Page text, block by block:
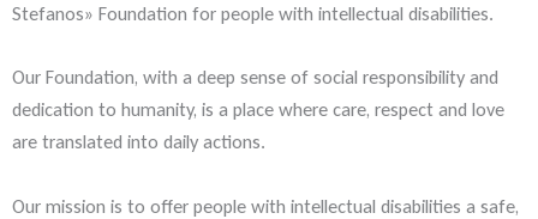
Stefanos» Foundation for people with intellectual disabilities.
Our Foundation, with a deep sense of social responsibility and
dedication to humanity, is a place where care, respect and love
are translated into daily actions.
Our mission is to offer people with intellectual disabilities a safe,